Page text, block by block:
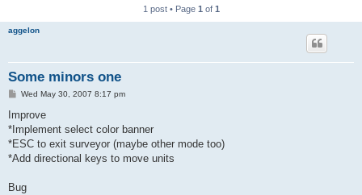
1 post • Page 1 of 1
aggelon
Some minors one
P
s
Wed May 30, 2007 8:17 pm
Improve
*Implement select color banner
*ESC to exit surveyor (maybe other mode too)
*Add directional keys to move units
Bug